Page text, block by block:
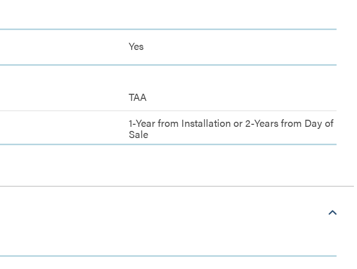
Yes
TAA
1-Year from Installation or 2-Years from Day of
Sale